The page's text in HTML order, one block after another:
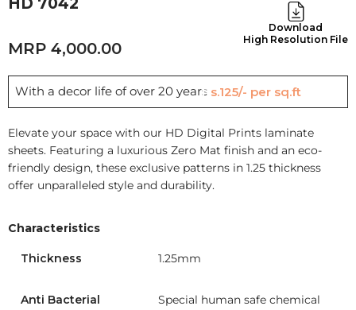
Download
High Resolution File
4,000.00
With a decor life of over 20 years Rs.125/- per sq.ft
Elevate your space with our HD Digital Prints laminate
sheets. Featuring a luxurious Zero Mat finish and an eco-
friendly design, these exclusive patterns in 1.25 thickness
offer unparalleled style and durability.
Characteristics
Thickness 1.25mm
Anti Bacterial Special human safe chemical